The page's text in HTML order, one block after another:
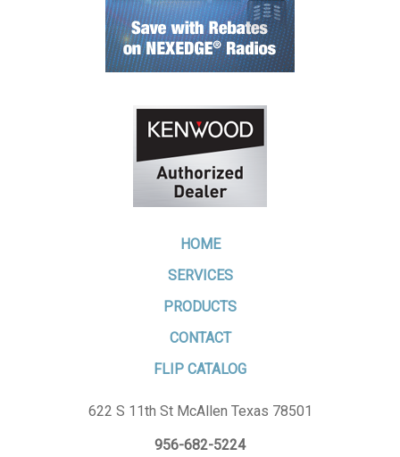
HOME
SERVICES
PRODUCTS
CONTACT
FLIP CATALOG
622 S 11th St McAllen Texas 78501
956-682-5224